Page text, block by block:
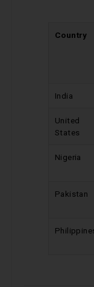
Country
India
United
States
Nigeria
Pakistan